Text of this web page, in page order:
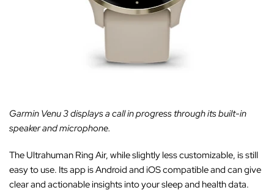
Garmin Venu 3 displays a call in progress through its built-in
speaker and microphone.
The Ultrahuman Ring Air, while slightly less customizable, is still
easy to use. Its app is Android and iOS compatible and can give
clear and actionable insights into your sleep and health data.